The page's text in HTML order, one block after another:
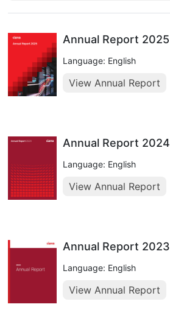
Annual Report 2025
Language: English
View Annual Report
Annual Report 2024
Language: English
View Annual Report
Annual Report 2023
Language: English
View Annual Report